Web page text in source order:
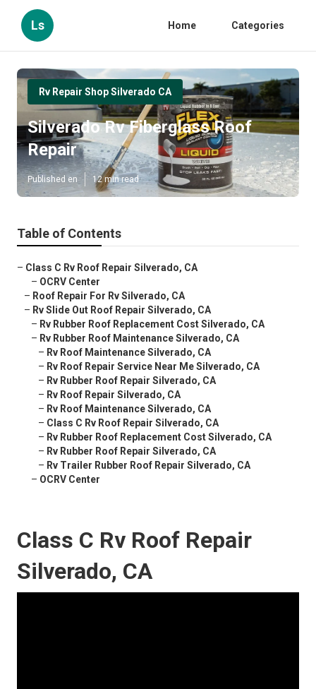
Ls Home Categories
Rv Repair Shop Silverado CA
Silverado Rv Fiberglass Roof
Repair
Published en 12 min read
Table of Contents
– Class C Rv Roof Repair Silverado, CA
– OCRV Center
– Roof Repair For Rv Silverado, CA
– Rv Slide Out Roof Repair Silverado, CA
– Rv Rubber Roof Replacement Cost Silverado, CA
– Rv Rubber Roof Maintenance Silverado, CA
– Rv Roof Maintenance Silverado, CA
– Rv Roof Repair Service Near Me Silverado, CA
– Rv Rubber Roof Repair Silverado, CA
– Rv Roof Repair Silverado, CA
– Rv Roof Maintenance Silverado, CA
– Class C Rv Roof Repair Silverado, CA
– Rv Rubber Roof Replacement Cost Silverado, CA
– Rv Rubber Roof Repair Silverado, CA
– Rv Trailer Rubber Roof Repair Silverado, CA
– OCRV Center
Class C Rv Roof Repair
Silverado, CA